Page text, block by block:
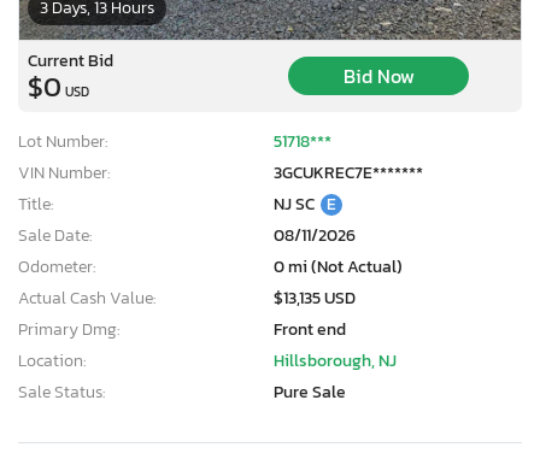
3 Days, 13 Hours
Current Bid
$0 USD
Bid Now
Lot Number:
51718***
VIN Number:
3GCUKREC7E*******
Title:
NJ SC E
Sale Date:
08/11/2026
Odometer:
0 mi (Not Actual)
Actual Cash Value:
$13,135 USD
Primary Dmg:
Front end
Location:
Hillsborough, NJ
Sale Status:
Pure Sale